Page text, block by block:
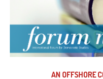
AN OFFSHORE